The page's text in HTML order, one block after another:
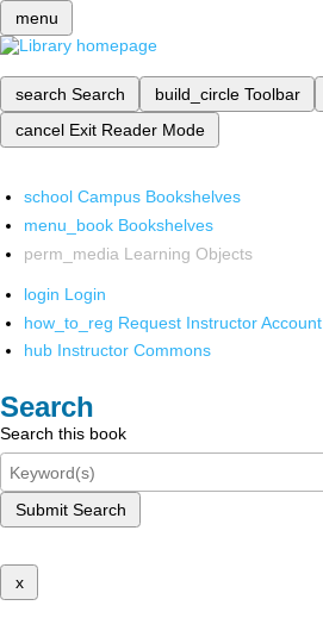
menu
search Search build_circle Toolbar
cancel Exit Reader Mode
school Campus Bookshelves
menu_book Bookshelves
perm_media Learning Objects
login Login
how_to_reg Request Instructor Account
hub Instructor Commons
Search
Search this book
Submit Search
x